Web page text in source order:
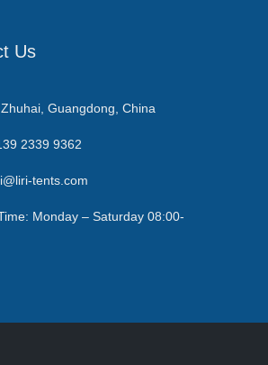
Us
Guangdong, China
2339 9362
tents.com
Monday – Saturday 08:00-